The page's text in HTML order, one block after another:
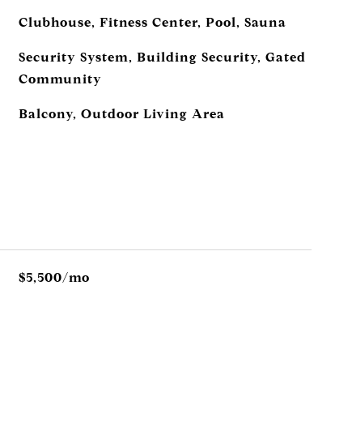
Clubhouse, Fitness Center, Pool, Sauna
Security System, Building Security, Gated
Community
Balcony, Outdoor Living Area
$5,500/mo